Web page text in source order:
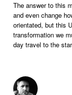
The answer to this
and even change
orientated, but this
transformation we
day travel to the